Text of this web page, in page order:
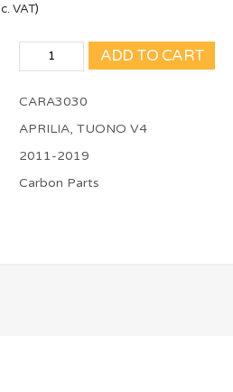
VAT)
ADD TO CART
CARA3030
APRILIA, TUONO V4
2011-2019
Carbon Parts